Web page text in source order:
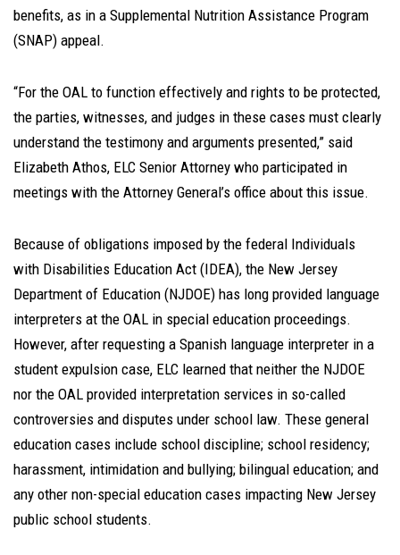
benefits, as in a Supplemental Nutrition Assistance Program
(SNAP) appeal.
“For the OAL to function effectively and rights to be protected,
the parties, witnesses, and judges in these cases must clearly
understand the testimony and arguments presented,” said
Elizabeth Athos, ELC Senior Attorney who participated in
meetings with the Attorney General’s office about this issue.
Because of obligations imposed by the federal Individuals
with Disabilities Education Act (IDEA), the New Jersey
Department of Education (NJDOE) has long provided language
interpreters at the OAL in special education proceedings.
However, after requesting a Spanish language interpreter in a
student expulsion case, ELC learned that neither the NJDOE
nor the OAL provided interpretation services in so-called
controversies and disputes under school law. These general
education cases include school discipline; school residency;
harassment, intimidation and bullying; bilingual education; and
any other non-special education cases impacting New Jersey
public school students.